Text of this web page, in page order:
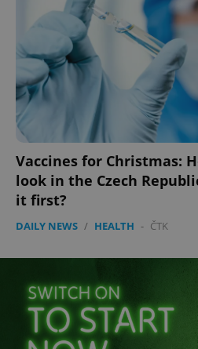
Vaccines for Christmas:
look in the Czech
it first?
DAILY NEWS / HEALTH - ČTK
^qs_[0-9]+$